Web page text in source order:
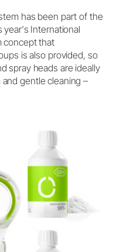
has been part of the
year's International
concept that
is also provided, so
spray heads are ideally
gentle cleaning –